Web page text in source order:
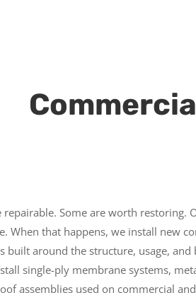
repairable. Some are worth restoring.
When that happens, we install new
built around the structure, usage, and
single-ply membrane systems,
assemblies used on commercial